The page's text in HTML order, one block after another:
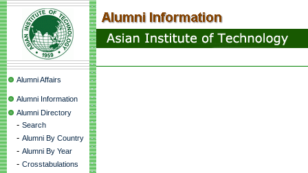
Alumni Affairs
Alumni Information
Alumni Directory
- Search
- Alumni By Country
- Alumni By Year
- Crosstabulations